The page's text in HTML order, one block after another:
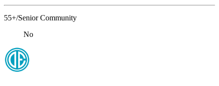
55+/Senior Community
No